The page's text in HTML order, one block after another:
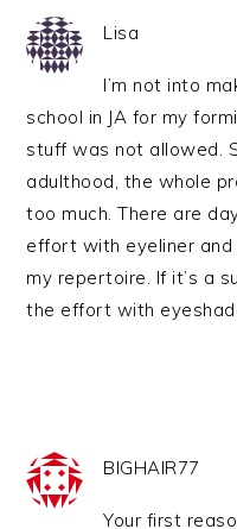
Lisa
I’m not into
school in JA for my
stuff was not allowed.
adulthood, the whole
too much. There are
effort with eyeliner
my repertoire. If it’s a
the effort with
BIGHAIR77
Your first